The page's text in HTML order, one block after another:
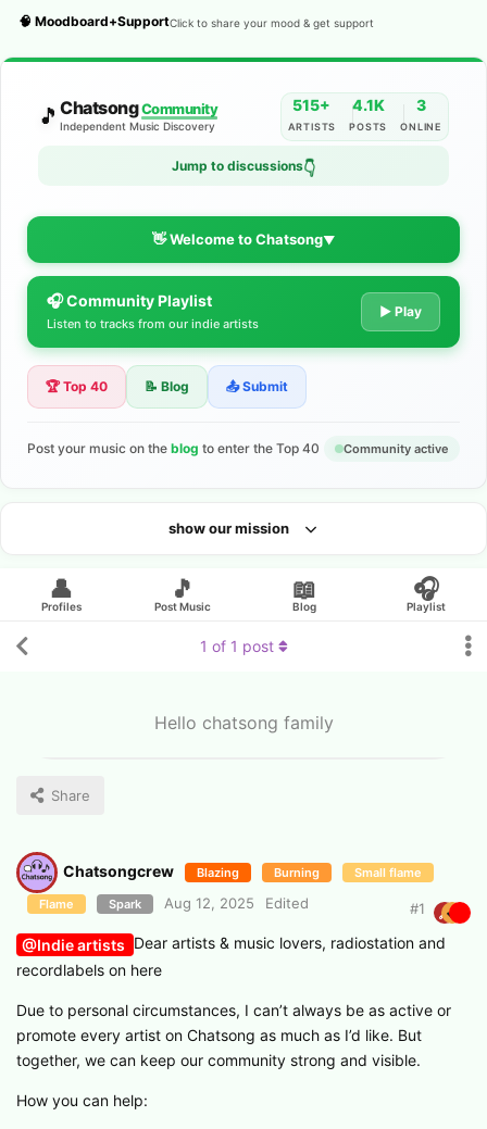
🧠 Moodboard+SupportClick to share your mood & get support
🎵 ChatsongCommunity
Independent Music Discovery
515+
ARTISTS
4.1K
POSTS
3
ONLINE
Jump to discussions👇
👋 Welcome to Chatsong▼
The Indie Music Community for
Artists
Discover independent music, share your tracks, and connect
Looking for an artist?
🎧 Community Playlist
Listen to tracks from our indie artists
▶ Play
🏆 Top 40 📝 Blog 📤 Submit
Post your music on the blog to enter the Top 40 Community active
show our mission
👤
Profiles
🎵
Post Music
📖
Blog
🎧
Playlist
Hello chatsong family
Share
1 of 1 post
Chatsongcrew Blazing Burning Small flame
Flame Spark Aug 12, 2025 Edited #1
@Indie artists Dear artists & music lovers, radiostation and
recordlabels on here
Due to personal circumstances, I can’t always be as active or
promote every artist on Chatsong as much as I’d like. But
together, we can keep our community strong and visible.
How you can help: